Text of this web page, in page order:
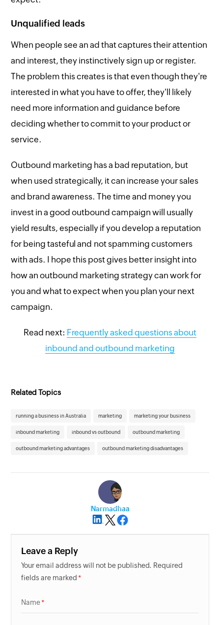
Unqualified leads
When people see an ad that captures their attention
and interest, they instinctively sign up or register.
The problem this creates is that even though they're
interested in what you have to offer, they'll likely
need more information and guidance before
deciding whether to commit to your product or
service.
Outbound marketing has a bad reputation, but
when used strategically, it can increase your sales
and brand awareness. The time and money you
invest in a good outbound campaign will usually
yield results, especially if you develop a reputation
for being tasteful and not spamming customers
with ads. I hope this post gives better insight into
how an outbound marketing strategy can work for
you and what to expect when you plan your next
campaign.
Read next: Frequently asked questions about
inbound and outbound marketing
Related Topics
running a business in Australia marketing marketing your business
inbound marketing inbound vs outbound outbound marketing
outbound marketing advantages outbound marketing disadvantages
Narmadhaa
Leave a Reply
Your email address will not be published. Required
fields are marked
Name